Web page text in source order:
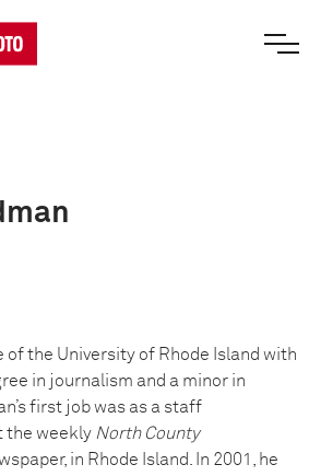
of the University of Rhode Island with
in journalism and a minor in
first job was as a staff
the weekly North County
in Rhode Island. In 2001, he